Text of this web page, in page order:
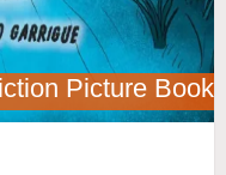
Picture Book